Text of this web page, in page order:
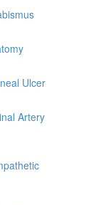
Ulcer
Artery